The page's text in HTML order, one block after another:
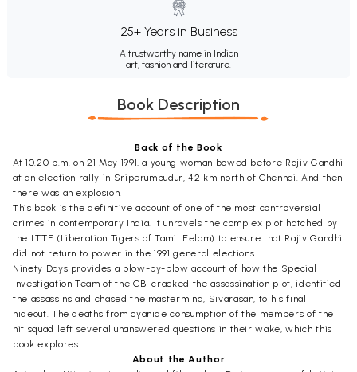
25+ Years in Business
A trustworthy name in Indian
art, fashion and literature.
Book Description
Back of the Book
At 10.20 p.m. on 21 May 1991, a young woman bowed before Rajiv Gandhi
at an election rally in Sriperumbudur, 42 km north of Chennai. And then
there was an explosion.
This book is the definitive account of one of the most controversial
crimes in contemporary India. It unravels the complex plot hatched by
the LTTE (Liberation Tigers of Tamil Eelam) to ensure that Rajiv Gandhi
did not return to power in the 1991 general elections.
Ninety Days provides a blow-by-blow account of how the Special
Investigation Team of the CBI cracked the assassination plot, identified
the assassins and chased the mastermind, Sivarasan, to his final
hideout. The deaths from cyanide consumption of the members of the
hit squad left several unanswered questions in their wake, which this
book explores.
About the Author